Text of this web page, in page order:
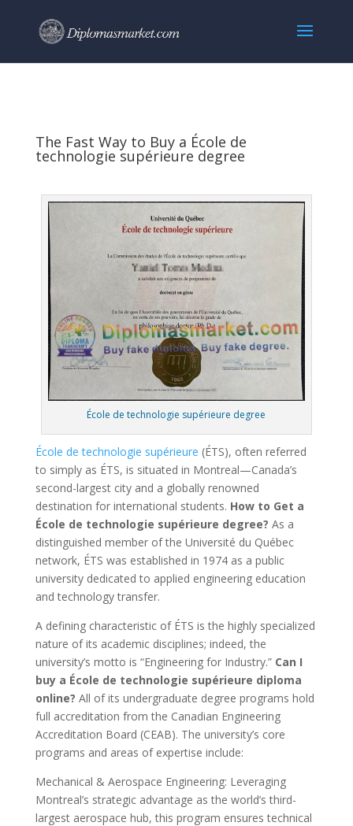
The Fast Way to Buy a École de
technologie supérieure degree
École de technologie supérieure degree
École de technologie supérieure (ÉTS), often referred
to simply as ÉTS, is situated in Montreal—Canada’s
second-largest city and a globally renowned
destination for international students. How to Get a
École de technologie supérieure degree? As a
distinguished member of the Université du Québec
network, ÉTS was established in 1974 as a public
university dedicated to applied engineering education
and technology transfer.
A defining characteristic of ÉTS is the highly specialized
nature of its academic disciplines; indeed, the
university’s motto is “Engineering for Industry.” Can I
buy a École de technologie supérieure diploma
online? All of its undergraduate degree programs hold
full accreditation from the Canadian Engineering
Accreditation Board (CEAB). The university’s core
programs and areas of expertise include:
Mechanical & Aerospace Engineering: Leveraging
Montreal’s strategic advantage as the world’s third-
largest aerospace hub, this program ensures technical